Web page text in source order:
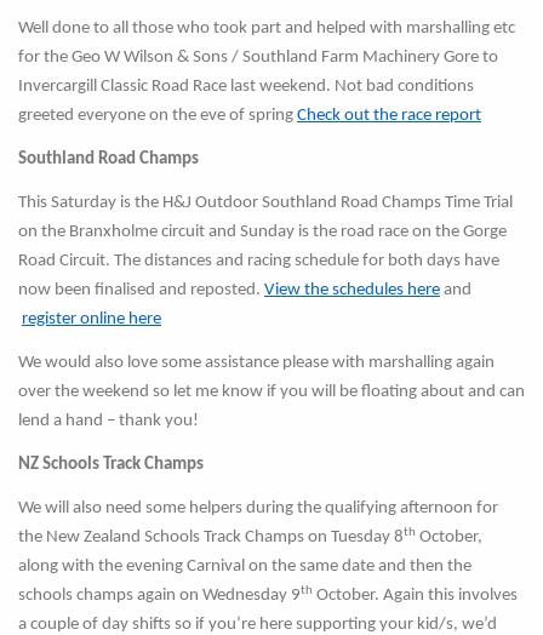
Well done to all those who took part and helped with marshalling etc
for the Geo W Wilson & Sons / Southland Farm Machinery Gore to
Invercargill Classic Road Race last weekend. Not bad conditions
greeted everyone on the eve of spring Check out the race report
Southland Road Champs
This Saturday is the H&J Outdoor Southland Road Champs Time Trial
on the Branxholme circuit and Sunday is the road race on the Gorge
Road Circuit. The distances and racing schedule for both days have
now been finalised and reposted. View the schedules here and
register online here
We would also love some assistance please with marshalling again
over the weekend so let me know if you will be floating about and can
lend a hand – thank you!
NZ Schools Track Champs
We will also need some helpers during the qualifying afternoon for
the New Zealand Schools Track Champs on Tuesday 8th October,
along with the evening Carnival on the same date and then the
schools champs again on Wednesday 9th October. Again this involves
a couple of day shifts so if you’re here supporting your kid/s, we’d